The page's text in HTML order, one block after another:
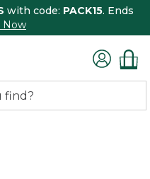
with code: PACK15. Ends
Now